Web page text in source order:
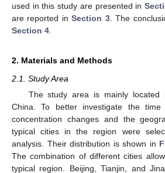
used in this study are presented in
are reported inSection 3. The
Section 4
2. Materials and Methods
2.1. Study Area
The study area is mainly
China. To better investigate the
concentration changes and the
typical cities in the region were
analysis. Their distribution is shown in
The combination of different cities
typical region. Beijing, Tianjin, and